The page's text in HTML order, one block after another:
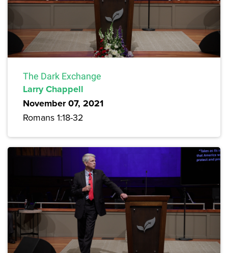
The Dark Exchange
Larry Chappell
November 07, 2021
Romans 1:18-32